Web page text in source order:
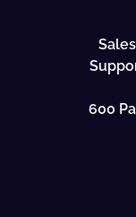
600